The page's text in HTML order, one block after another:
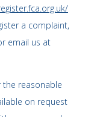
a complaint,
email us at
reasonable
on request